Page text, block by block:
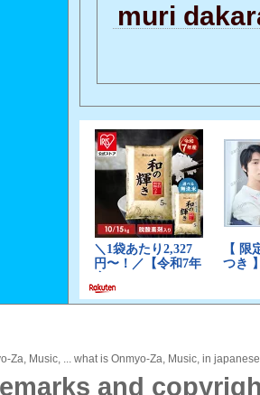
muri
Za, Music, ... what is Onmyo-Za, Music, in
and